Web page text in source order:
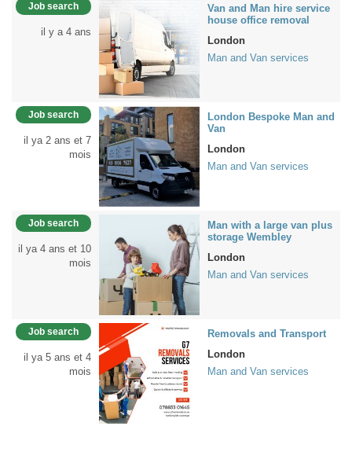
Job search
il y a 4 ans
Van and Man hire service
house office removal
London
Man and Van services
Job search
il ya 2 ans et 7
mois
London Bespoke Man and
Van
London
Man and Van services
Job search
il ya 4 ans et 10
mois
Man with a large van plus
storage Wembley
London
Man and Van services
Job search
il ya 5 ans et 4
mois
Removals and Transport
London
Man and Van services